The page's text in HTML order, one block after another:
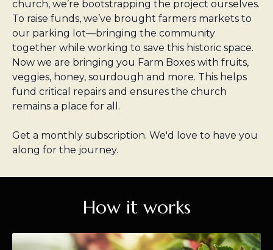
church, we’re bootstrapping the project ourselves.
To raise funds, we’ve brought farmers markets to
our parking lot—bringing the community
together while working to save this historic space.
Now we are bringing you Farm Boxes with fruits,
veggies, honey, sourdough and more. This helps
fund critical repairs and ensures the church
remains a place for all.
Get a monthly subscription. We'd love to have you
along for the journey.
How it works